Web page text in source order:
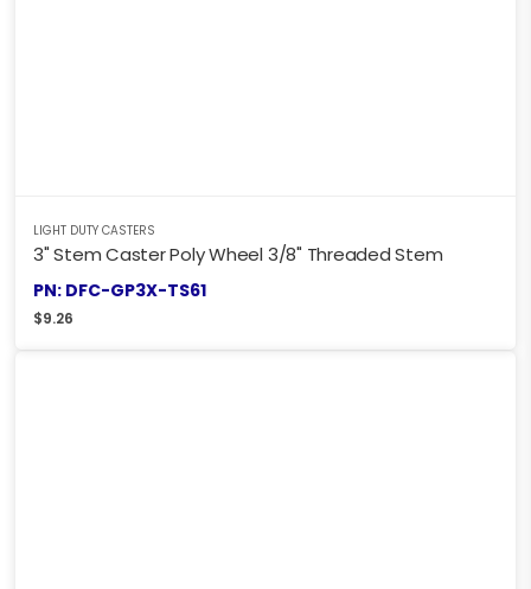
LIGHT DUTY CASTERS
3" Stem Caster Poly Wheel 3/8" Threaded Stem
PN: DFC-GP3X-TS61
$9.26